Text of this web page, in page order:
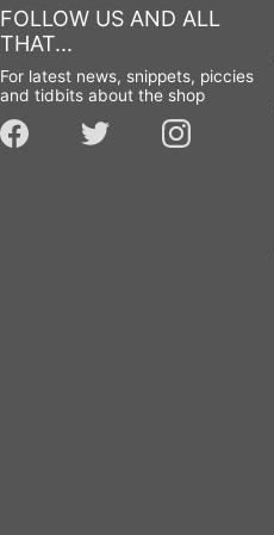
FOLLOW US AND ALL
THAT...
For latest news, snippets, piccies
and tidbits about the shop